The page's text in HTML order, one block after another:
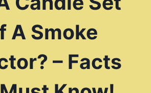
A Smoke
– Facts